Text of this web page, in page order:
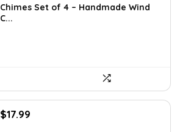
was:
$297.48.
is:
Chimes Set of 4 – Handmade Wind
C...
Original
$17.99